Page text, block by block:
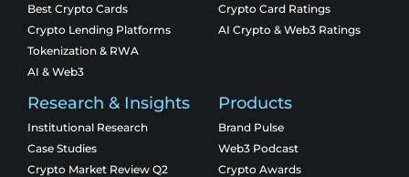
Best Crypto Cards
Crypto Lending Platforms
Tokenization & RWA
AI & Web3
Crypto Card Ratings
AI Crypto & Web3 Ratings
Research & Insights
Institutional Research
Case Studies
Crypto Market Review Q2
Products
Brand Pulse
Web3 Podcast
Crypto Awards